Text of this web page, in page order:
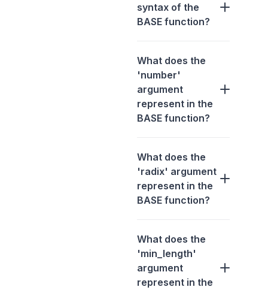
syntax of the
BASE function?
What does the
'number'
argument
represent in the
BASE function?
What does the
'radix' argument
represent in the
BASE function?
What does the
'min_length'
argument
represent in the